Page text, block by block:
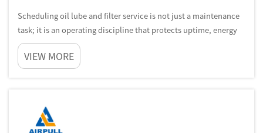
Scheduling oil lube and filter service is not just a maintenance
task; it is an operating discipline that protects uptime, energy
efficiency, and equipment life. In industrial settings, late
service creates a chain reaction that starts with fluid deg...
VIEW MORE